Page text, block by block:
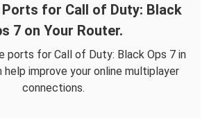
for Call of Duty: Black
7 on Your Router.
ports for Call of Duty: Black Ops 7 in
help improve your online multiplayer
connections.